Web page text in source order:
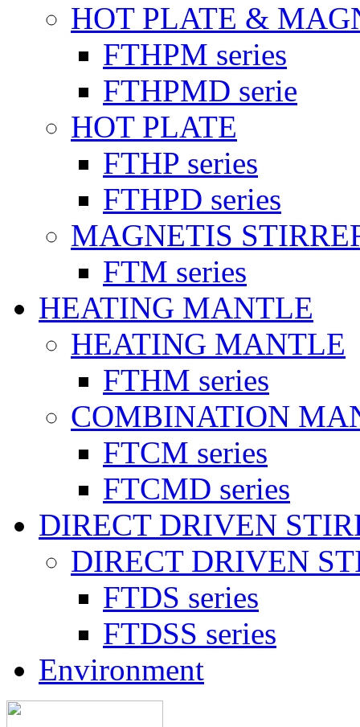
HOT PLATE &
FTHPM series
FTHPMD serie
HOT PLATE
FTHP series
FTHPD series
MAGNETIS
FTM series
HEATING MANTLE
HEATING MANTLE
FTHM series
COMBINATION
FTCM series
FTCMD series
DIRECT DRIVEN
DIRECT DRIVEN
FTDS series
FTDSS series
Environment